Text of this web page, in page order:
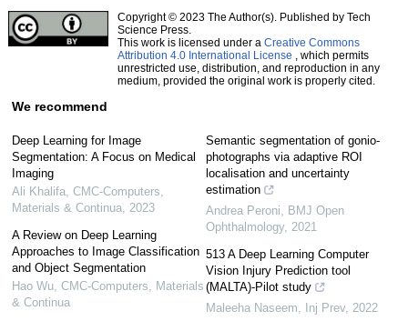
Copyright © 2023 The Author(s). Published by Tech
Science Press.
This work is licensed under a Creative Commons
Attribution 4.0 International License , which permits
unrestricted use, distribution, and reproduction in any
medium, provided the original work is properly cited.
We recommend
Deep Learning for Image
Segmentation: A Focus on Medical
Imaging
Ali Khalifa, CMC-Computers,
Materials & Continua, 2023
A Review on Deep Learning
Approaches to Image Classification
and Object Segmentation
Hao Wu, CMC-Computers, Materials
& Continua
Semantic segmentation of gonio-
photographs via adaptive ROI
localisation and uncertainty
estimation
Andrea Peroni
BMJ Open
Ophthalmology, 2021
513 A Deep Learning Computer
Vision Injury Prediction tool
(MALTA)-Pilot study
Maleeha Naseem
Inj Prev, 2022